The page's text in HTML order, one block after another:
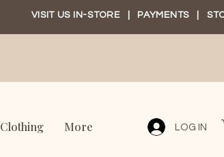
VISIT US IN-STORE| PAYMENTS
Clothing More LOG IN